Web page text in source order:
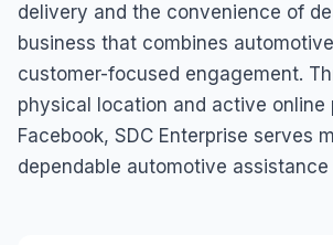
delivery and the convenience of
business that combines
customer-focused engagement.
physical location and active online
Facebook, SDC Enterprise serves
dependable automotive